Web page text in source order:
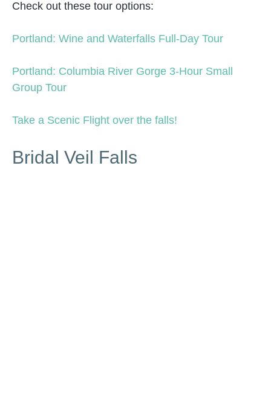
Check out these tour options:
Portland: Wine and Waterfalls Full-Day Tour
Portland: Columbia River Gorge 3-Hour Small
Group Tour
Take a Scenic Flight over the falls!
Bridal Veil Falls